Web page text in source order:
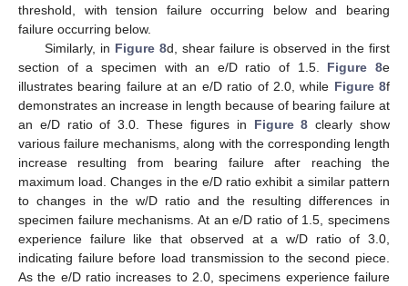
threshold, with tension failure occurring below and bearing
failure occurring below.
Similarly, in Figure 8d, shear failure is observed in the first
section of a specimen with an e/D ratio of 1.5. Figure 8e
illustrates bearing failure at an e/D ratio of 2.0, while Figure 8f
demonstrates an increase in length because of bearing failure at
an e/D ratio of 3.0. These figures in Figure 8 clearly show
various failure mechanisms, along with the corresponding length
increase resulting from bearing failure after reaching the
maximum load. Changes in the e/D ratio exhibit a similar pattern
to changes in the w/D ratio and the resulting differences in
specimen failure mechanisms. At an e/D ratio of 1.5, specimens
experience failure like that observed at a w/D ratio of 3.0,
indicating failure before load transmission to the second piece.
As the e/D ratio increases to 2.0, specimens experience failure